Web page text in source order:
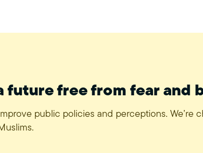
future free from fear and
public policies and perceptions. We’re